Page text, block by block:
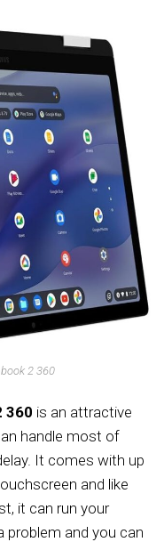
2 360
360 is an attractive
handle most of
It comes with up
and like
it can run your
problem and you can